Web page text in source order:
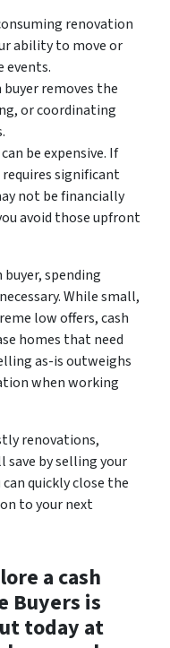
renovation
ability to move or
events.
buyer removes the
or coordinating
be expensive. If
significant
not be financially
avoid those upfront
spending
While small,
low offers, cash
homes that need
as-is outweighs
when working
renovations,
save by selling your
quickly close the
to your next
a cash
Buyers is
today at